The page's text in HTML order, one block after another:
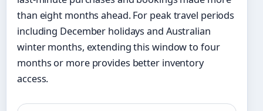
than eight months ahead. For peak travel periods
including December holidays and Australian
winter months, extending this window to four
months or more provides better inventory
access.